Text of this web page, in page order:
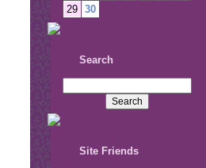
29
30
Search
Site Friends